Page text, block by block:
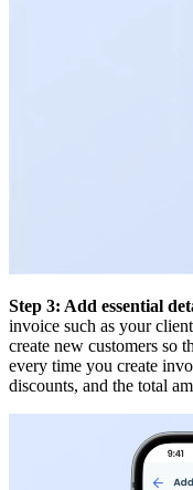
Step 3: Add essential
invoice such as your
create new customers so
every time you create
discounts, and the total